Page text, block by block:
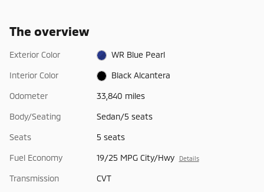
The overview
Exterior Color WR Blue Pearl
Interior Color Black Alcantera
Odometer 33,840 miles
Body/Seating Sedan/5 seats
Seats 5 seats
Fuel Economy 19/25 MPG City/Hwy Details
Transmission CVT